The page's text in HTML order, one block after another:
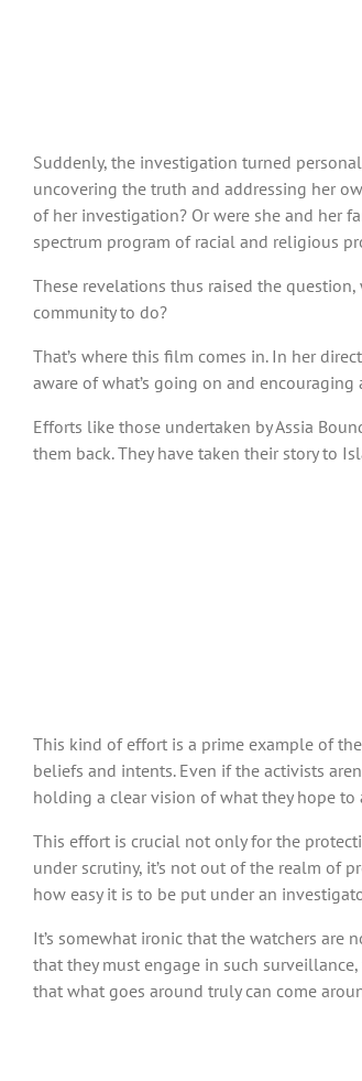
Suddenly, the investigation turned
uncovering the truth and addressing her
of her investigation? Or were she and her
spectrum program of racial and religious
These revelations thus raised the
community to do?
That’s where this film comes in. In her
aware of what’s going on and
Efforts like those undertaken by Assia
them back. They have taken their story to
This kind of effort is a prime example of
beliefs and intents. Even if the activists
holding a clear vision of what they hope to
This effort is crucial not only for the
under scrutiny, it’s not out of the realm of
how easy it is to be put under an
It’s somewhat ironic that the watchers are
that they must engage in such
that what goes around truly can come